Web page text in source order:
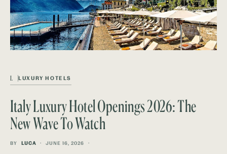
L LUXURY HOTELS
Italy Luxury Hotel Openings 2026: The
New Wave To Watch
BY LUCA JUNE 16, 2026